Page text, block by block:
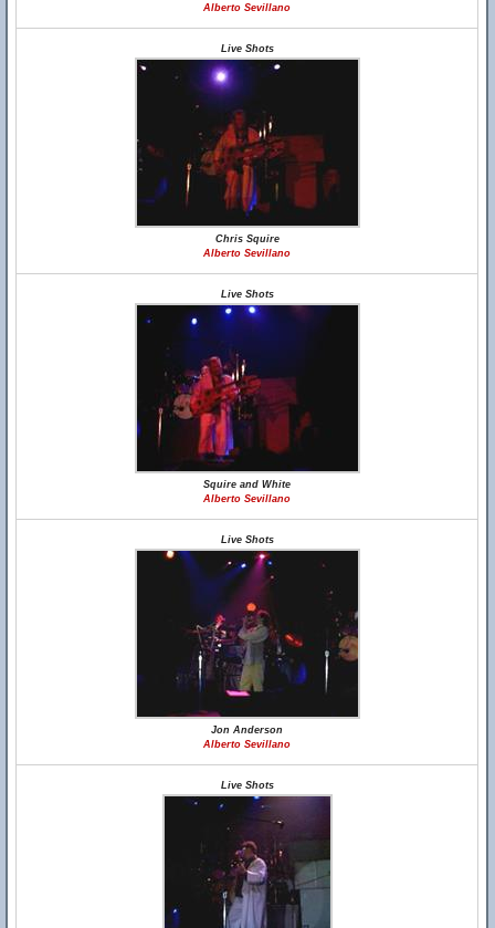
Alberto Sevillano
Live Shots
Chris Squire
Alberto Sevillano
Live Shots
Squire and White
Alberto Sevillano
Live Shots
Jon Anderson
Alberto Sevillano
Live Shots